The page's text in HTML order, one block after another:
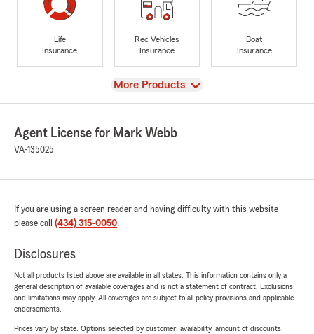
Life
Insurance
Rec Vehicles
Insurance
Boat
Insurance
View
More Products
Agent License for Mark Webb
VA-135025
If you are using a screen reader and having difficulty with this website
please call (434) 315-0050.
Disclosures
Not all products listed above are available in all states. This information contains only a
general description of available coverages and is not a statement of contract. Exclusions
and limitations may apply. All coverages are subject to all policy provisions and applicable
endorsements.
Prices vary by state. Options selected by customer; availability, amount of discounts,